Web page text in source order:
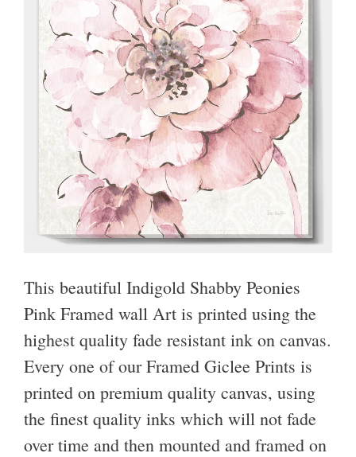
This beautiful Indigold Shabby Peonies
Pink Framed wall Art is printed using the
highest quality fade resistant ink on canvas.
Every one of our Framed Giclee Prints is
printed on premium quality canvas, using
the finest quality inks which will not fade
over time and then mounted and framed on